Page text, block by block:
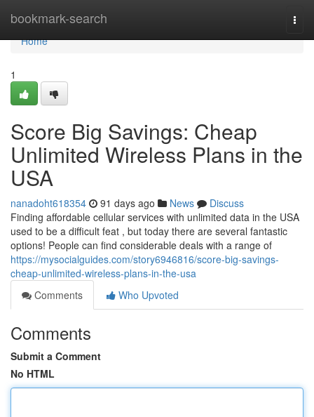
bookmark-search
Home
Home
1
Score Big Savings: Cheap
Unlimited Wireless Plans in the
USA
nanadoht618354 91 days ago News
Discuss
Finding affordable cellular services with unlimited data in the USA
used to be a difficult feat , but today there are several fantastic
options! People can find considerable deals with a range of
https://mysocialguides.com/story6946816/score-big-savings-
cheap-unlimited-wireless-plans-in-the-usa
Comments
Who Upvoted
Comments
Submit a Comment
No HTML